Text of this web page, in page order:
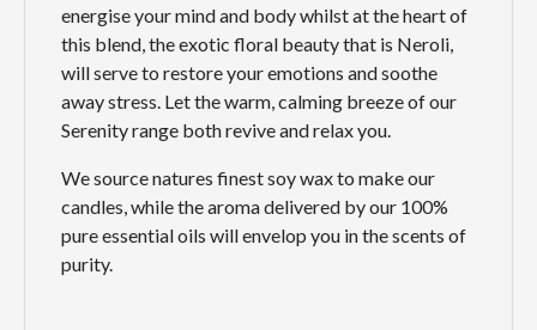
energise your mind and body whilst at the heart of
this blend, the exotic floral beauty that is Neroli,
will serve to restore your emotions and soothe
away stress. Let the warm, calming breeze of our
Serenity range both revive and relax you.
We source natures finest soy wax to make our
candles, while the aroma delivered by our 100%
pure essential oils will envelop you in the scents of
purity.